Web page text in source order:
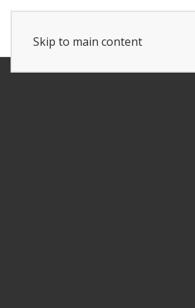
Skip to main content